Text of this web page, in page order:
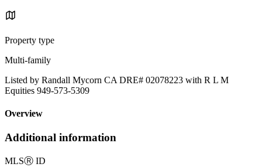
Property type
Multi-family
Listed by Randall Mycorn CA DRE# 02078223 with R L M
Equities 949-573-5309
Overview
Additional information
MLSⓇ ID